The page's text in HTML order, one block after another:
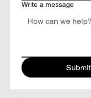
Write a message
Submit